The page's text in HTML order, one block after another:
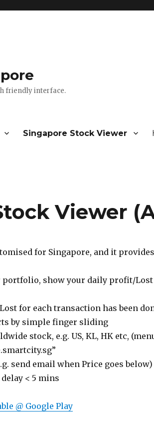
friendly interface.
Singapore Stock Viewer
Viewer
for Singapore, and it
portfolio, show your daily profit/
for each transaction has been
by simple finger sliding
stock, e.g. US, KL, HK etc,
send email when Price goes below)
< 5 mins
@ Google Play